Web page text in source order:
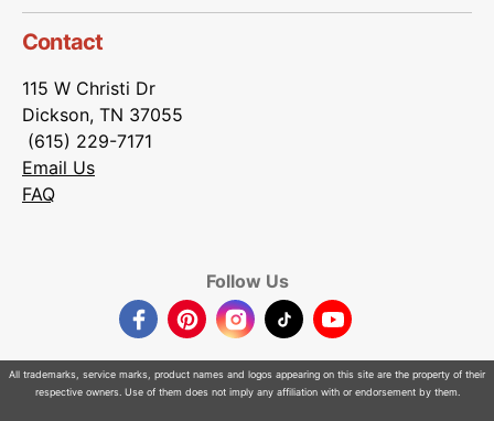
Contact
115 W Christi Dr
Dickson, TN 37055
(615) 229-7171
Email Us
FAQ
Follow Us
FacebookPinterestInstagramTikTokYouTube
All trademarks, service marks, product names and logos appearing on this site are the property of their
respective owners. Use of them does not imply any affiliation with or endorsement by them.